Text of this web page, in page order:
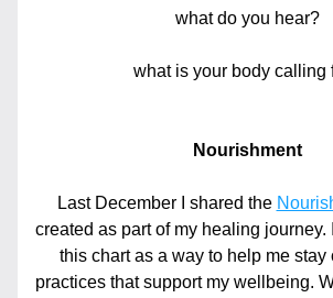
what do you hear?
what is your body calling
Nourishment
Last December I shared the
created as part of my healing journey.
this chart as a way to help me stay
practices that support my wellbeing.